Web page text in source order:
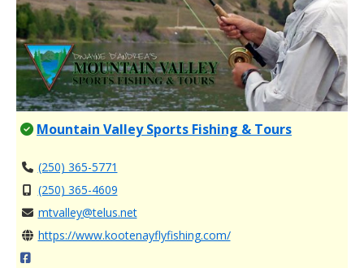
Mountain Valley Sports Fishing & Tours
(250) 365-5771
(250) 365-4609
mtvalley@telus.net
https://www.kootenayflyfishing.com/